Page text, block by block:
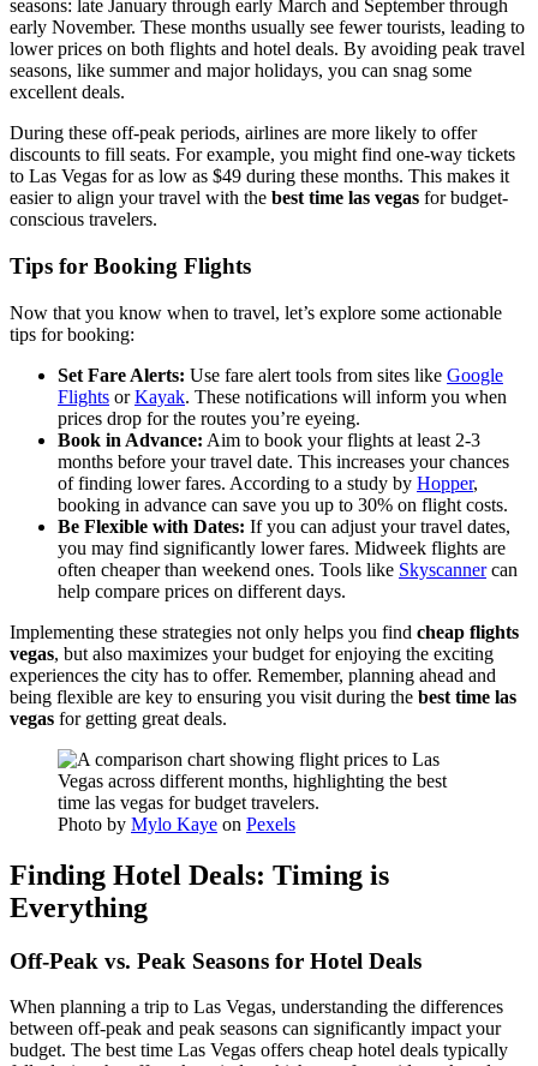
seasons: late January through early March and September through
early November. These months usually see fewer tourists, leading to
lower prices on both flights and hotel deals. By avoiding peak travel
seasons, like summer and major holidays, you can snag some
excellent deals.
During these off-peak periods, airlines are more likely to offer
discounts to fill seats. For example, you might find one-way tickets
to Las Vegas for as low as $49 during these months. This makes it
easier to align your travel with the best time las vegas for budget-
conscious travelers.
Tips for Booking Flights
Now that you know when to travel, let’s explore some actionable
tips for booking:
Set Fare Alerts: Use fare alert tools from sites like Google
Flights orKayak. These notifications will inform you when
prices drop for the routes you’re eyeing.
Book in Advance: Aim to book your flights at least 2-3
months before your travel date. This increases your chances
of finding lower fares. According to a study by Hopper,
booking in advance can save you up to 30% on flight costs.
Be Flexible with Dates: If you can adjust your travel dates,
you may find significantly lower fares. Midweek flights are
often cheaper than weekend ones. Tools like Skyscannercan
help compare prices on different days.
Implementing these strategies not only helps you find cheap flights
vegas, but also maximizes your budget for enjoying the exciting
experiences the city has to offer. Remember, planning ahead and
being flexible are key to ensuring you visit during the best time las
vegas for getting great deals.
Photo by Mylo Kaye on Pexels
Finding Hotel Deals: Timing is
Everything
Off-Peak vs. Peak Seasons for Hotel Deals
When planning a trip to Las Vegas, understanding the differences
between off-peak and peak seasons can significantly impact your
budget. The best time Las Vegas offers cheap hotel deals typically